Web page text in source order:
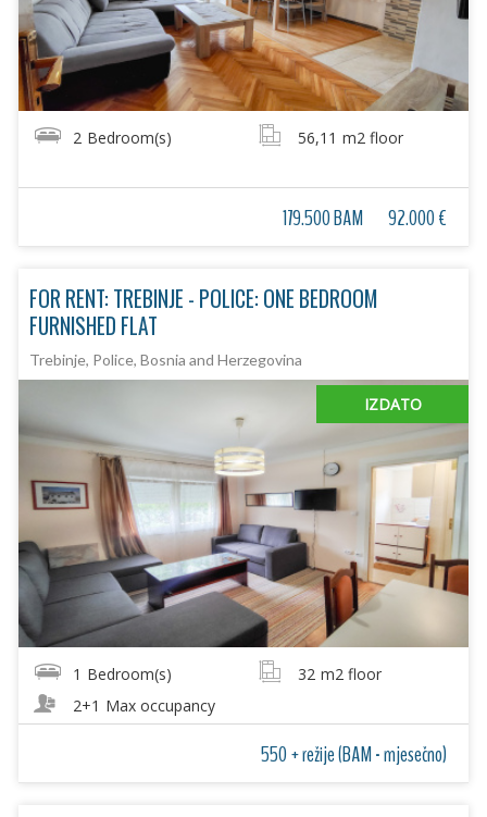
2 Bedroom(s) 56,11 m2 floor
179.500 BAM 92.000 €
FOR RENT: TREBINJE - POLICE: ONE BEDROOM
FURNISHED FLAT
Trebinje, Police, Bosnia and Herzegovina
IZDATO
1 Bedroom(s) 32 m2 floor
2+1 Max occupancy
550 + režije (BAM - mjesečno)